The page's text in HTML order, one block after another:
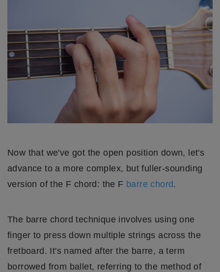
Now that we've got the open position down, let's
advance to a more complex, but fuller-sounding
version of the F chord: the F barre chord.
The barre chord technique involves using one
finger to press down multiple strings across the
fretboard. It's named after the barre, a term
borrowed from ballet, referring to the method of